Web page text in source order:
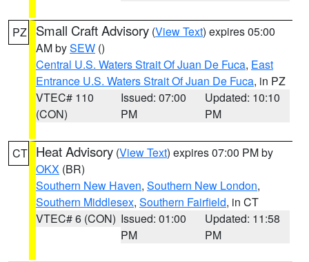
PZ Small Craft Advisory (View Text) expires 05:00
AM bySEW ()
Central U.S. Waters Strait Of Juan De Fuca, East
Entrance U.S. Waters Strait Of Juan De Fuca, in PZ
VTEC# 110
(CON)
Issued: 07:00
PM
Updated: 10:10
PM
CT Heat Advisory (View Text) expires 07:00 PM by
OKX (BR)
Southern New Haven, Southern New London,
Southern Middlesex, Southern Fairfield, in CT
VTEC# 6 (CON) Issued: 01:00
PM
Updated: 11:58
PM